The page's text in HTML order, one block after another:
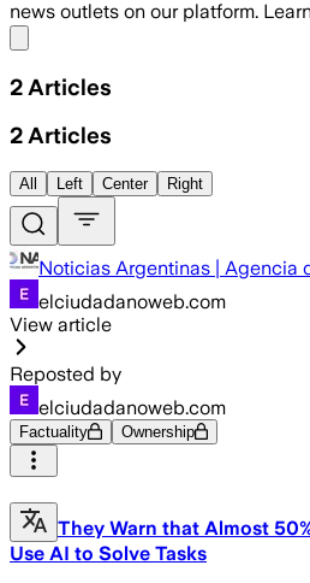
news outlets on our platform.
2 Articles
2 Articles
All Left Center Right
Noticias Argentinas | Agencia
elciudadanoweb.com
View article
Reposted by
elciudadanoweb.com
Factuality Ownership
They Warn that Almost
Use AI to Solve Tasks